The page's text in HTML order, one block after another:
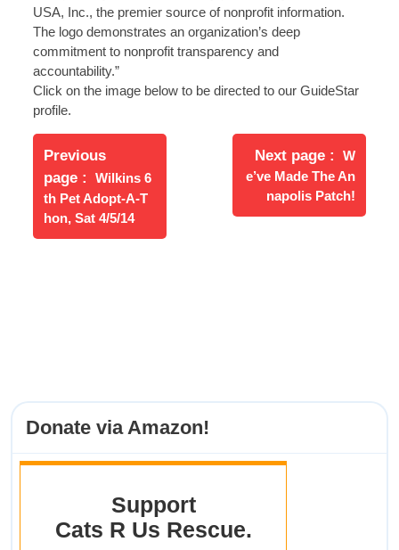
USA, Inc., the premier source of nonprofit information.
The logo demonstrates an organization’s deep
commitment to nonprofit transparency and
accountability.”
Click on the image below to be directed to our GuideStar
profile.
Post
navigation
Previous
page
Older
Posts
Wilkins 6
th Pet Adopt-A-T
hon, Sat 4/5/14
Next page
Newer
Posts
W
e’ve Made The An
napolis Patch!
Donate via Amazon!